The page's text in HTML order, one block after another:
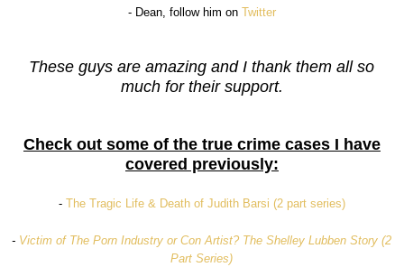
- Dean, follow him on Twitter
These guys are amazing and I thank them all so
much for their support.
Check out some of the true crime cases I have
covered previously:
- The Tragic Life & Death of Judith Barsi (2 part series)
- Victim of The Porn Industry or Con Artist? The Shelley Lubben Story (2
Part Series)